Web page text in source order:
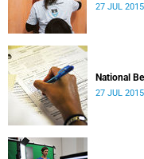
27 JUL 2015
National
27 JUL 2015